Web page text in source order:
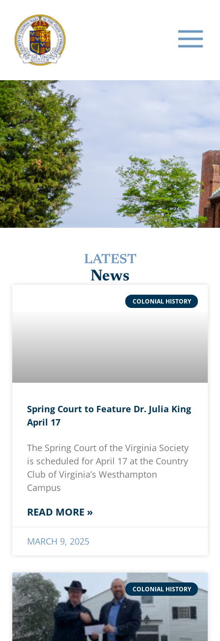
LATEST
News
COLONIAL HISTORY
Spring Court to Feature Dr. Julia King
April 17
The Spring Court of the Virginia Society
is scheduled for April 17 at the Country
Club of Virginia’s Westhampton
Campus
READ MORE »
MARCH 9, 2025
COLONIAL HISTORY